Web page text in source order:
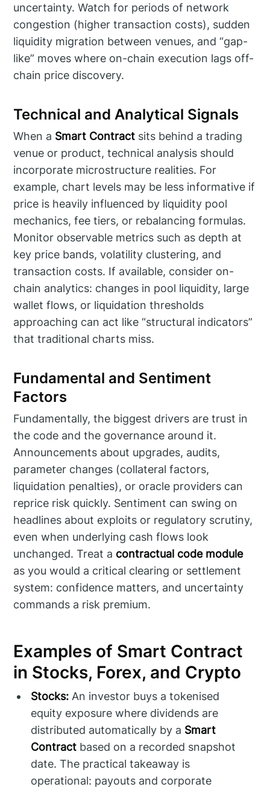
uncertainty. Watch for periods of network
congestion (higher transaction costs), sudden
liquidity migration between venues, and “gap-
like” moves where on-chain execution lags off-
chain price discovery.
Technical and Analytical Signals
When a Smart Contract sits behind a trading
venue or product, technical analysis should
incorporate microstructure realities. For
example, chart levels may be less informative if
price is heavily influenced by liquidity pool
mechanics, fee tiers, or rebalancing formulas.
Monitor observable metrics such as depth at
key price bands, volatility clustering, and
transaction costs. If available, consider on-
chain analytics: changes in pool liquidity, large
wallet flows, or liquidation thresholds
approaching can act like “structural indicators”
that traditional charts miss.
Fundamental and Sentiment
Factors
Fundamentally, the biggest drivers are trust in
the code and the governance around it.
Announcements about upgrades, audits,
parameter changes (collateral factors,
liquidation penalties), or oracle providers can
reprice risk quickly. Sentiment can swing on
headlines about exploits or regulatory scrutiny,
even when underlying cash flows look
unchanged. Treat a contractual code module
as you would a critical clearing or settlement
system: confidence matters, and uncertainty
commands a risk premium.
Examples of Smart Contract
in Stocks, Forex, and Crypto
Stocks: An investor buys a tokenised
equity exposure where dividends are
distributed automatically by a Smart
Contract based on a recorded snapshot
date. The practical takeaway is
operational: payouts and corporate